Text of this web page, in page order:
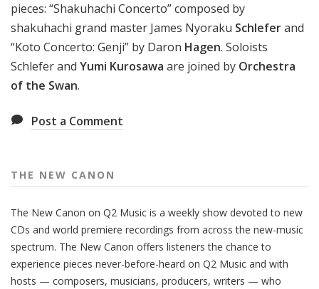
pieces: “Shakuhachi Concerto” composed by
shakuhachi grand master James Nyoraku Schleferand
“Koto Concerto: Genji” by Daron Hagen. Soloists
Schlefer and Yumi Kurosawa are joined by Orchestra
of the Swan.
Post a Comment
THE NEW CANON
The New Canon on Q2 Music is a weekly show devoted to new
CDs and world premiere recordings from across the new-music
spectrum. The New Canon offers listeners the chance to
experience pieces never-before-heard on Q2 Music and with
hosts — composers, musicians, producers, writers — who